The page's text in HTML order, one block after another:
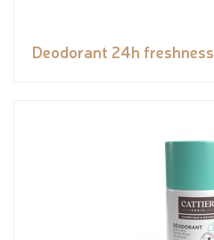
Deodorant 24h freshness